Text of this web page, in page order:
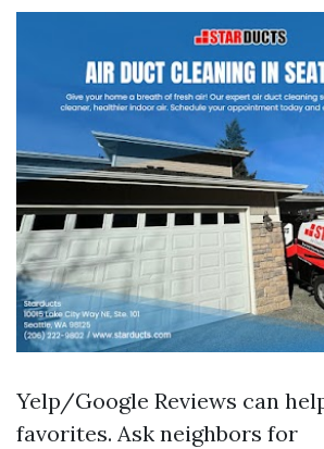
Yelp/Google Reviews can
favorites. Ask neighbors for